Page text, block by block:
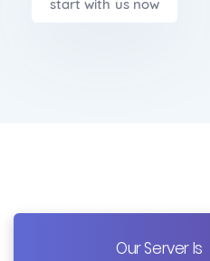
start with us now
Our Server Is